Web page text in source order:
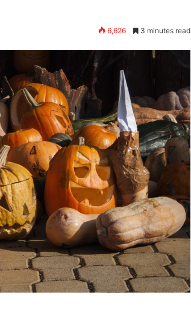
6,626 3 minutes read